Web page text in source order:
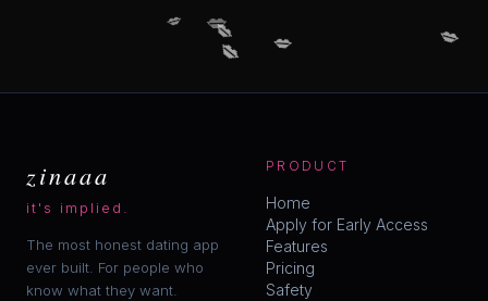
zinaaa
it's implied.
The most honest dating app
ever built. For people who
know what they want.
PRODUCT
Home
Apply for Early Access
Features
Pricing
Safety
💋
💋 💋 💋
💋
💋